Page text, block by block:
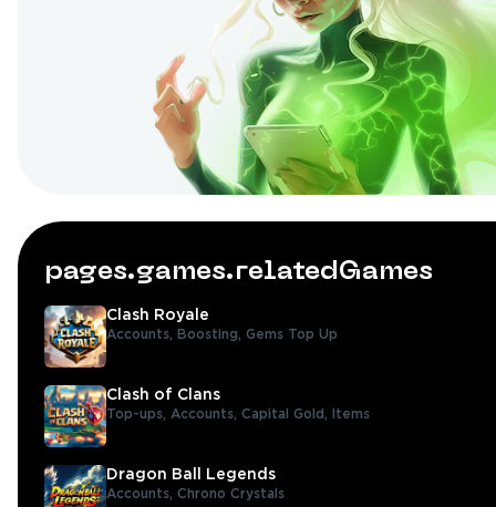
pages.games.relatedGames
Clash Royale
Accounts, Boosting, Gems Top Up
Clash of Clans
Top-ups, Accounts, Capital Gold, Items
Dragon Ball Legends
Accounts, Chrono Crystals